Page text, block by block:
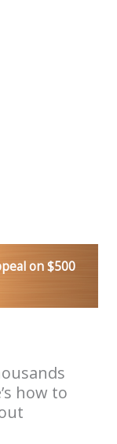
on $500
how to